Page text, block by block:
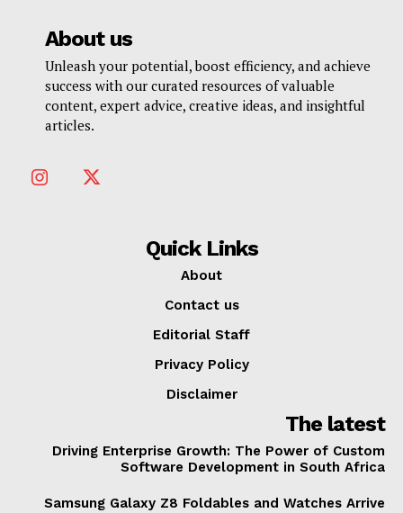
About us
Unleash your potential, boost efficiency, and achieve
success with our curated resources of valuable
content, expert advice, creative ideas, and insightful
articles.
Quick Links
About
Contact us
Editorial Staff
Privacy Policy
Disclaimer
The latest
Driving Enterprise Growth: The Power of Custom
Software Development in South Africa
Samsung Galaxy Z8 Foldables and Watches Arrive